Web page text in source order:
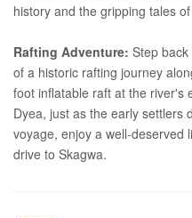
history and the gripping tales
Rafting Adventure: Step
of a historic rafting journey
foot inflatable raft at the river's
Dyea, just as the early settlers
voyage, enjoy a well-deserved
drive to Skagwa.